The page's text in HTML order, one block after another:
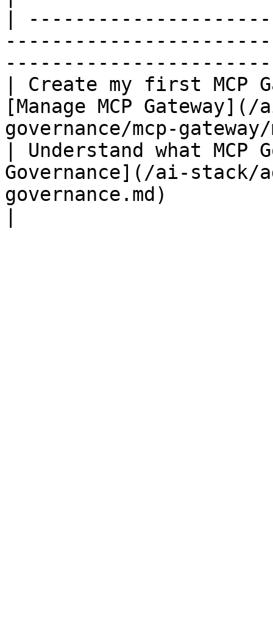
|
| Create my first
[Manage MCP
governance/mcp-
| Understand what MCP
Governance](/ai-stack/
governance.md)